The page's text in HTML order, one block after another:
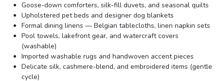
Goose-down comforters, silk-fill duvets, and seasonal quilts
Upholstered pet beds and designer dog blankets
Formal dining linens — Belgian tablecloths, linen napkin sets
Pool towels, lakefront gear, and watercraft covers
(washable)
Imported washable rugs and handwoven accent pieces
Delicate silk, cashmere-blend, and embroidered items (gentle
cycle)